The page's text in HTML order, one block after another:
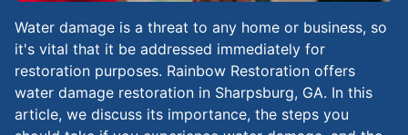
Water damage is a threat to any home or business, so
it's vital that it be addressed immediately for
restoration purposes. Rainbow Restoration offers
water damage restoration in Sharpsburg, GA. In this
article, we discuss its importance, the steps you